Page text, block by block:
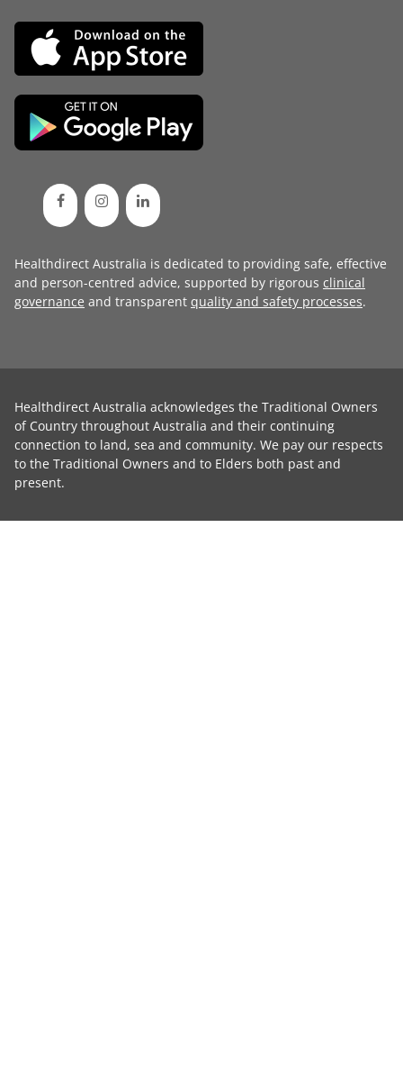
Healthdirect Australia is dedicated to providing safe, effective
and person-centred advice, supported by rigorous clinical
governance and transparent quality and safety processes.
Healthdirect Australia acknowledges the Traditional Owners
of Country throughout Australia and their continuing
connection to land, sea and community. We pay our respects
to the Traditional Owners and to Elders both past and
present.